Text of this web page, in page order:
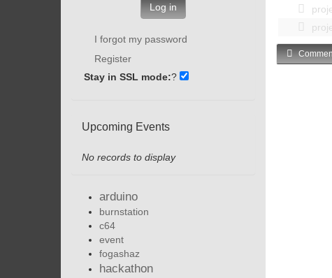
Log in
I forgot my password
Register
Stay in SSL mode:?
Upcoming Events
No records to display
arduino
burnstation
c64
event
fogashaz
hackathon